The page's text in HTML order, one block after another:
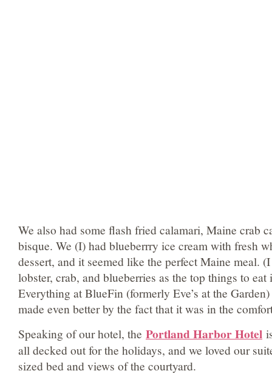
We also had some flash fried calamari, Maine crab
bisque. We (I) had blueberrry ice cream with fresh
dessert, and it seemed like the perfect Maine meal.
lobster, crab, and blueberries as the top things to eat
Everything at BlueFin (formerly Eve’s at the
made even better by the fact that it was in the
Speaking of our hotel, the Portland Harbor Hotel
all decked out for the holidays, and we loved our
sized bed and views of the courtyard.